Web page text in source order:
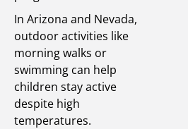
In Arizona and Nevada,
outdoor activities like
morning walks or
swimming can help
children stay active
despite high
temperatures.